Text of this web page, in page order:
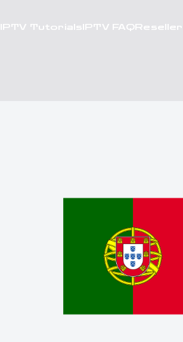
IPTV TutorialsIPTV FAQReseller